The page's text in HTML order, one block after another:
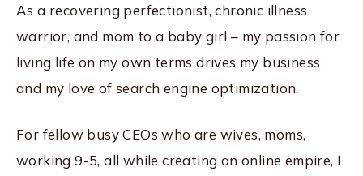
As a recovering perfectionist, chronic illness
warrior, and mom to a baby girl – my passion for
living life on my own terms drives my business
and my love of search engine optimization.
For fellow busy CEOs who are wives, moms,
working 9-5, all while creating an online empire, I